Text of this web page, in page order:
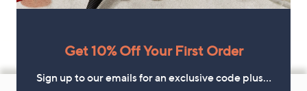
Footer
Get 10% Off Your First Order
Sign up to our emails for an exclusive code plus…